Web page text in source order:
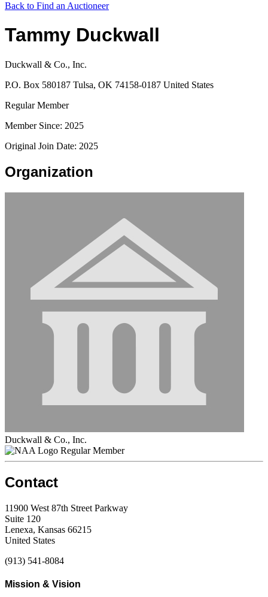
Back to Find an Auctioneer
Tammy Duckwall
Duckwall & Co., Inc.
P.O. Box 580187 Tulsa, OK 74158-0187 United States
Regular Member
Member Since: 2025
Original Join Date: 2025
Organization
Duckwall & Co., Inc.
Regular Member
Contact
11900 West 87th Street Parkway
Suite 120
Lenexa, Kansas 66215
United States
(913) 541-8084
Mission & Vision